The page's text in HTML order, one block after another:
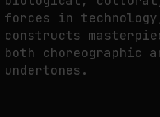
forces in
constructs
both choreographic
undertones.